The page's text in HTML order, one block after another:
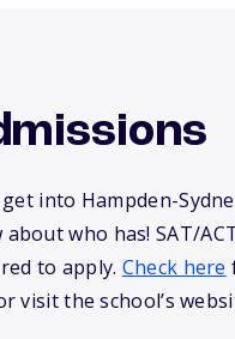
into Hampden-
about who has! SAT/
to apply. Check here
visit the school’s